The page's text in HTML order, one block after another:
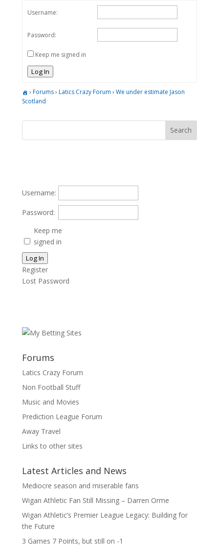
Username:
Password:
Keep me signed in
Log In
› Forums› Latics Crazy Forum › We under estimate Jason
Scotland
Username:
Password:
Keep me
signed in
Log In
Register
Lost Password
Forums
Latics Crazy Forum
Non Football Stuff
Music and Movies
Prediction League Forum
Away Travel
Links to other sites
Latest Articles and News
Mediocre season and miserable fans
Wigan Athletic Fan Still Missing – Darren Orme
Wigan Athletic’s Premier League Legacy: Building for
the Future
3 Games 7 Points, but still on -1